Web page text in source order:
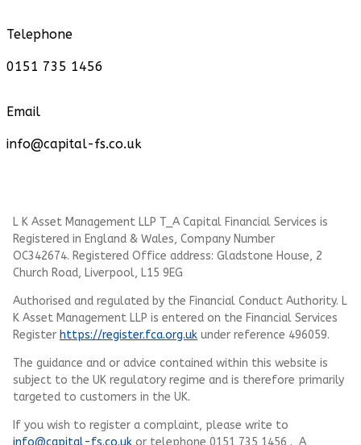
Telephone
0151 735 1456
Email
info@capital-fs.co.uk
L K Asset Management LLP T_A Capital Financial Services is
Registered in England & Wales, Company Number
OC342674. Registered Office address: Gladstone House, 2
Church Road, Liverpool, L15 9EG
Authorised and regulated by the Financial Conduct Authority. L
K Asset Management LLP is entered on the Financial Services
Register https://register.fca.org.uk under reference 496059.
The guidance and or advice contained within this website is
subject to the UK regulatory regime and is therefore primarily
targeted to customers in the UK.
If you wish to register a complaint, please write to
info@capital-fs.co.uk or telephone 0151 735 1456 . A